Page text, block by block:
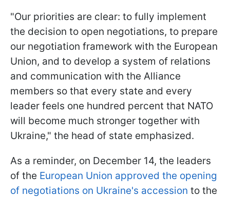
"Our priorities are clear: to fully implement
the decision to open negotiations, to prepare
our negotiation framework with the European
Union, and to develop a system of relations
and communication with the Alliance
members so that every state and every
leader feels one hundred percent that NATO
will become much stronger together with
Ukraine," the head of state emphasized.
As a reminder, on December 14, the leaders
of the European Union approved the opening
of negotiations on Ukraine's accession to the